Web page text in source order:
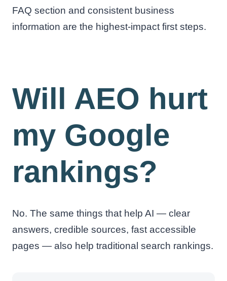
FAQ section and consistent business
information are the highest-impact first steps.
Will AEO hurt
my Google
rankings?
No. The same things that help AI — clear
answers, credible sources, fast accessible
pages — also help traditional search rankings.